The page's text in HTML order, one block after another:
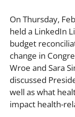
On Thursday,
held a LinkedIn
budget
change in
Wroe and Sara
discussed
well as what
impact health-